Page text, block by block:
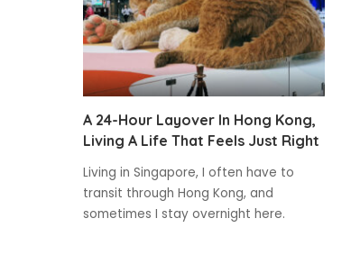
A 24-Hour Layover In Hong Kong,
Living A Life That Feels Just Right
Living in Singapore, I often have to
transit through Hong Kong, and
sometimes I stay overnight here.